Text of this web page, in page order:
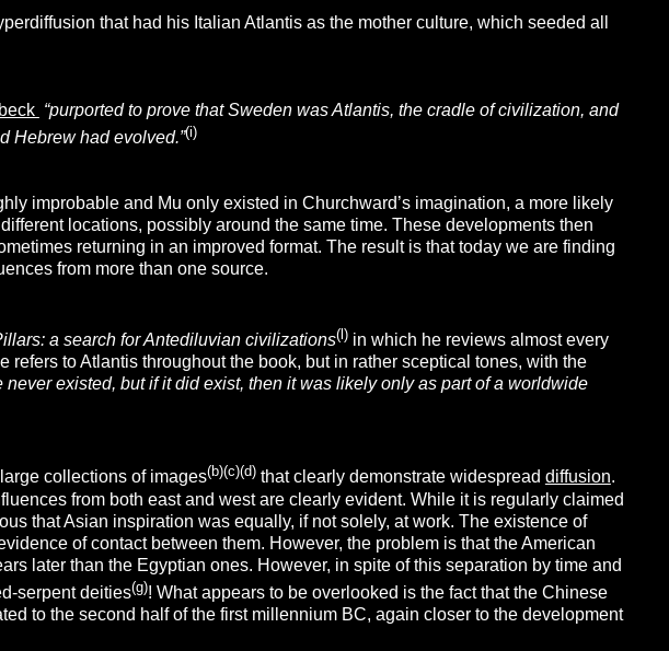
that had his Italian Atlantis as the mother culture, which seeded all
“purported to prove that Sweden was Atlantis, the cradle of civilization, and
Hebrew had evolved.”(i)
improbable and Mu only existed in Churchward’s imagination, a more likely
locations, possibly around the same time. These developments then
returning in an improved format. The result is that today we are finding
from more than one source.
a search for Antediluvian civilizations(l)in which he reviews almost every
to Atlantis throughout the book, but in rather sceptical tones, with the
existed, but if it did exist, then it was likely only as part of a worldwide
collections of images(b)(c)(d)that clearly demonstrate widespread diffusion.
from both east and west are clearly evident. While it is regularly claimed
that Asian inspiration was equally, if not solely, at work. The existence of
of contact between them. However, the problem is that the American
later than the Egyptian ones. However, in spite of this separation by time and
serpent deities(g)! What appears to be overlooked is the fact that the Chinese
to the second half of the first millennium BC, again closer to the development